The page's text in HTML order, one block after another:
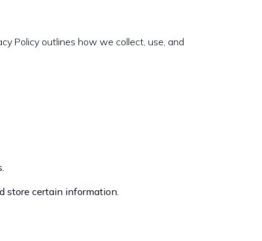
Policy outlines how we collect, use, and
store certain information.